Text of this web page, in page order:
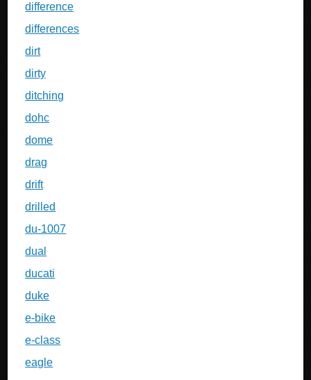
difference
differences
dirt
dirty
ditching
dohc
dome
drag
drift
drilled
du-1007
dual
ducati
duke
e-bike
e-class
eagle